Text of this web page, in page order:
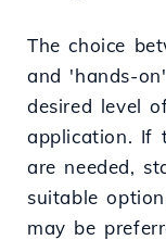
The choice
and 'hands-
desired level
application. If
are needed,
suitable
may be